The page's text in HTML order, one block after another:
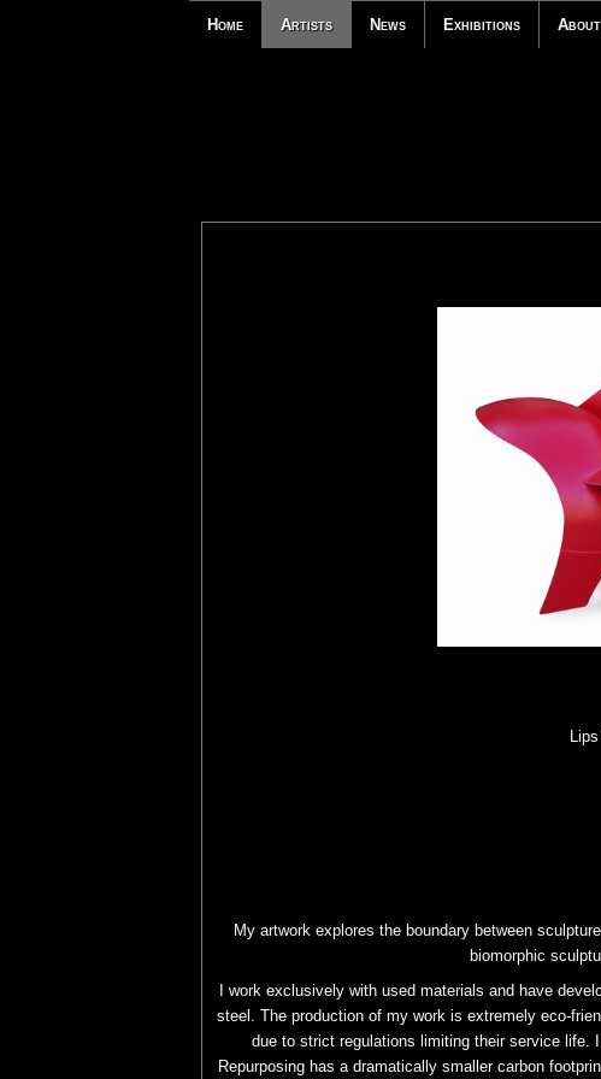
Home Artists News Exhibitions About
My artwork explores the boundary between
biomorphic
I work exclusively with used materials and have
steel. The production of my work is extremely eco-
due to strict regulations limiting their service life.
Repurposing has a dramatically smaller carbon